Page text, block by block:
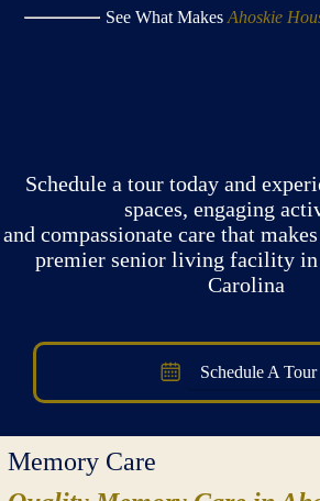
See What Makes Ahoskie
Schedule a tour today and
spaces, engaging
and compassionate care that
premier senior living facility in
Carolina
Schedule A Tour
Memory Care